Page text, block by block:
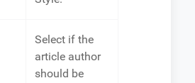
Select if the
article author
should be